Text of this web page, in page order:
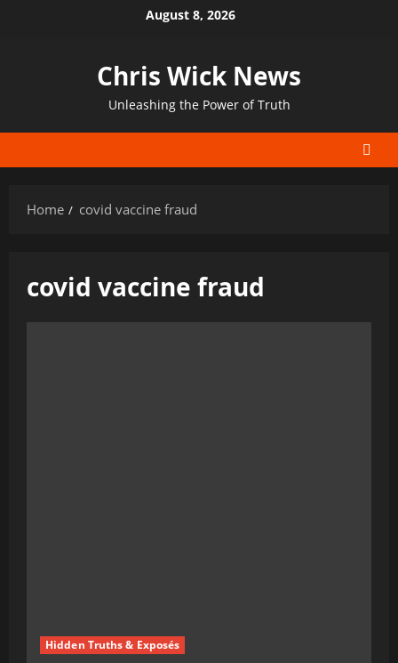
August 8, 2026
Chris Wick News
Unleashing the Power of Truth
Home covid vaccine fraud
covid vaccine fraud
Hidden Truths & Exposés